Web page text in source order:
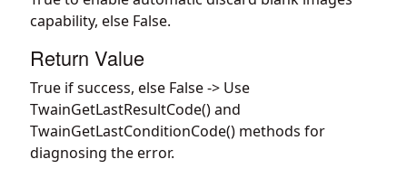
capability, else False.
Return Value
True if success, else False -> Use
TwainGetLastResultCode() and
TwainGetLastConditionCode() methods for
diagnosing the error.